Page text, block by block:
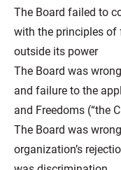
The Board failed to
with the principles of
outside its power
The Board was
and failure to the
and Freedoms (“the
The Board was
organization’s